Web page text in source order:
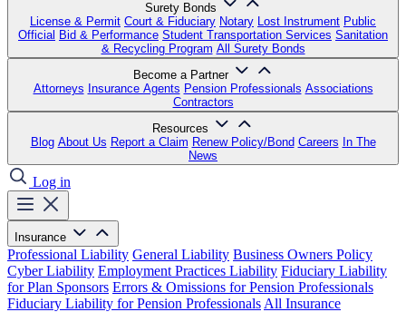
Surety Bonds
License & Permit Court & Fiduciary Notary Lost Instrument Public
Official Bid & Performance Student Transportation Services Sanitation
& Recycling Program All Surety Bonds
Become a Partner
Attorneys Insurance Agents Pension Professionals Associations
Contractors
Resources
Blog About Us Report a Claim Renew Policy/Bond Careers In The
News
Log in
Insurance
Professional Liability General Liability Business Owners Policy
Cyber Liability Employment Practices Liability Fiduciary Liability
for Plan Sponsors Errors & Omissions for Pension Professionals
Fiduciary Liability for Pension Professionals All Insurance